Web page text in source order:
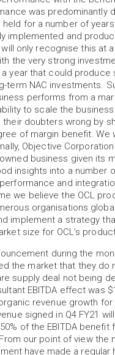
was predominantly
for a number of
implemented and
only recognise this at
the very strong
year that could
term NAC investments.
performs from a
to scale the
their doubters wrong by
of margin benefit. We
Objective
business given its
insights into a number
and
we believe the OCL
organisations
implement a strategy
size for OCL’s
during the
the market that they
supply deal not being
EBITDA effect was
revenue growth for
signed in Q4 FY21
of the EBITDA
our point of view the
have made a